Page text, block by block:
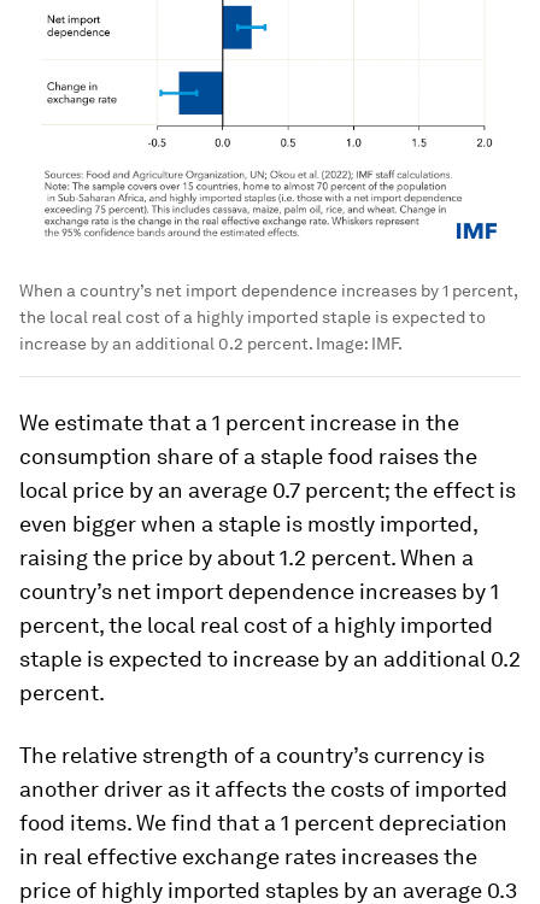
When a country’s net import dependence increases by 1 percent,
the local real cost of a highly imported staple is expected to
increase by an additional 0.2 percent. Image: IMF.
We estimate that a 1 percent increase in the
consumption share of a staple food raises the
local price by an average 0.7 percent; the effect is
even bigger when a staple is mostly imported,
raising the price by about 1.2 percent. When a
country’s net import dependence increases by 1
percent, the local real cost of a highly imported
staple is expected to increase by an additional 0.2
percent.
The relative strength of a country’s currency is
another driver as it affects the costs of imported
food items. We find that a 1 percent depreciation
in real effective exchange rates increases the
price of highly imported staples by an average 0.3